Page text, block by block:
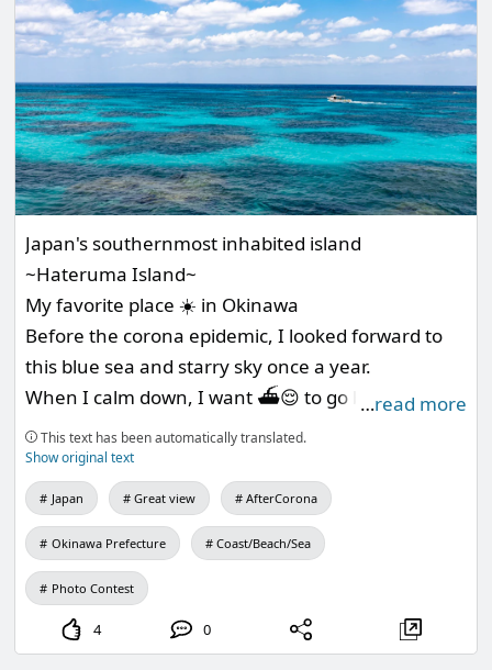
Japan's southernmost inhabited island
~Hateruma Island~
My favorite place ☀️ in Okinawa
Before the corona epidemic, I looked forward to
this blue sea and starry sky once a year.
When I calm down, I want ⛴😌 to go back to
enjoy it to the fullest.
…read more
This text has been automatically translated.
Show original text
Japan Great view AfterCorona
Okinawa Prefecture Coast/Beach/Sea
Photo Contest
4 0